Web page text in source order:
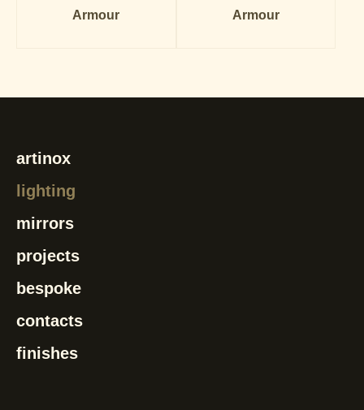
Armour Armour
artinox
lighting
mirrors
projects
bespoke
contacts
finishes